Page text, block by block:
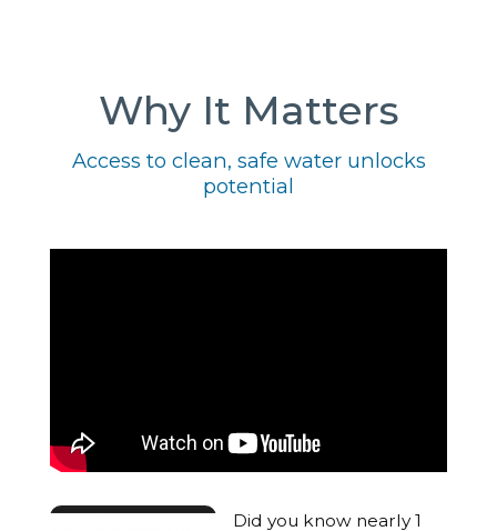
Why It Matters
Access to clean, safe water unlocks
potential
Did you know nearly 1